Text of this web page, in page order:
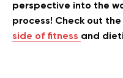
perspective into the
process! Check out
side of fitness and